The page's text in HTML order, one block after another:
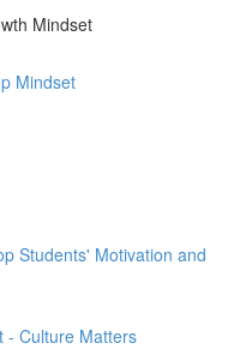
Mindset
Mindset
Students' Motivation and
- Culture Matters